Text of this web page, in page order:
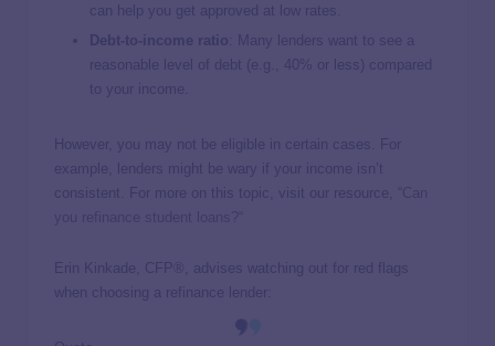
can help you get approved at low rates.
Debt-to-income ratio : Many lenders want to see a
reasonable level of debt (e.g., 40% or less) compared
to your income.
However, you may not be eligible in certain cases. For
example, lenders might be wary if your income isn’t
consistent. For more on this topic, visit our resource, “
Erin Kinkade, CFP®, advises watching out for red flags
when choosing a refinance lender: